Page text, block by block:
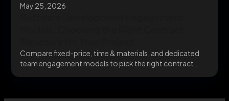
May 25, 2026
Compare fixed-price, time & materials, and dedicated
team engagement models to pick the right contract